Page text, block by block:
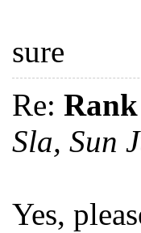
sure
Re: Rank
Sla, Sun
Yes,